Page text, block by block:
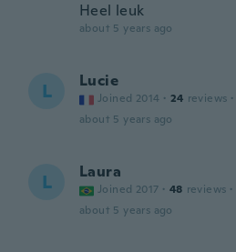
Heel leuk
about 5 years ago
L Lucie
Joined 2014 · 24 reviews ·
about 5 years ago
L Laura
Joined 2017 · 48 reviews ·
about 5 years ago